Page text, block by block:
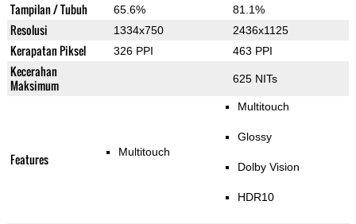
Tampilan / Tubuh 65.6% 81.1%
Resolusi 1334x750 2436x1125
Kerapatan Piksel 326 PPI 463 PPI
Kecerahan
Maksimum
625 NITs
Features Multitouch
Multitouch
Glossy
Dolby Vision
HDR10